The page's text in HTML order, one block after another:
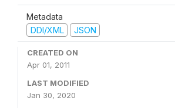
Metadata
DDI/XML
JSON
CREATED ON
Apr 01, 2011
LAST MODIFIED
Jan 30, 2020